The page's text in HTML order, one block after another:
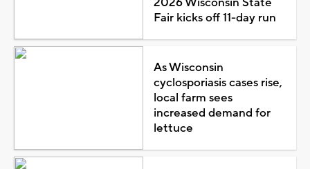
Fair kicks off 11-day run
As Wisconsin
cyclosporiasis cases rise,
local farm sees
increased demand for
lettuce